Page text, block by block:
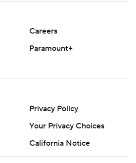
Careers
Paramount+
Privacy Policy
Your Privacy Choices
California Notice